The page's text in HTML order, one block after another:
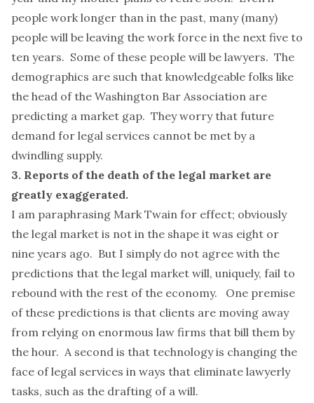
people work longer than in the past, many (many)
people will be leaving the work force in the next five to
ten years. Some of these people will be lawyers. The
demographics are such that knowledgeable folks like
the head of the Washington Bar Association are
predicting a market gap. They worry that future
demand for legal services cannot be met by a
dwindling supply.
3. Reports of the death of the legal market are
greatly exaggerated.
I am paraphrasing Mark Twain for effect; obviously
the legal market is not in the shape it was eight or
nine years ago. But I simply do not agree with the
predictions that the legal market will, uniquely, fail to
rebound with the rest of the economy. One premise
of these predictions is that clients are moving away
from relying on enormous law firms that bill them by
the hour. A second is that technology is changing the
face of legal services in ways that eliminate lawyerly
tasks, such as the drafting of a will.